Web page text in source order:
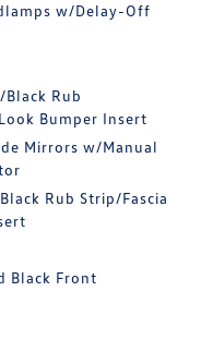
w/Delay-Off
Rub
Bumper Insert
Mirrors w/Manual
Rub Strip/Fascia
Black Front